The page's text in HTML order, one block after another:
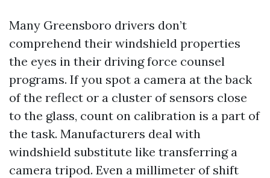
Many Greensboro drivers don’t
comprehend their windshield properties
the eyes in their driving force counsel
programs. If you spot a camera at the back
of the reflect or a cluster of sensors close
to the glass, count on calibration is a part of
the task. Manufacturers deal with
windshield substitute like transferring a
camera tripod. Even a millimeter of shift